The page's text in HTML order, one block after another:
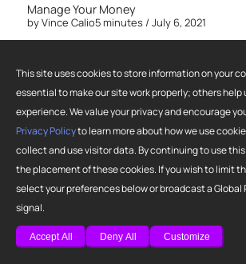
This site uses cookies to store information on your
essential to make our site work properly; others help
experience. We value your privacy and encourage
Privacy Policyto learn more about how we use
collect and use visitor data. By continuing to use
the placement of these cookies. If you wish to limit
select your preferences below or broadcast a Global
signal.
Accept All Deny All Customize
Manage Your Money
byVince Calio5 minutes/ July 6, 2021
Not every small business owner is